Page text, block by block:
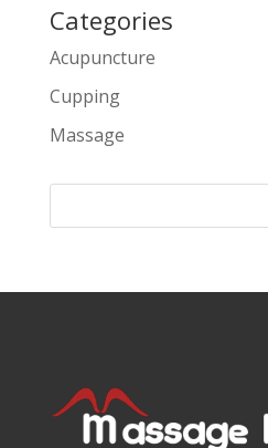
Categories
Acupuncture
Cupping
Massage